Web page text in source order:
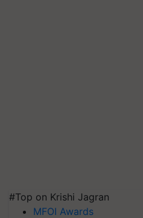
#Top on Krishi Jagran
MFOI Awards